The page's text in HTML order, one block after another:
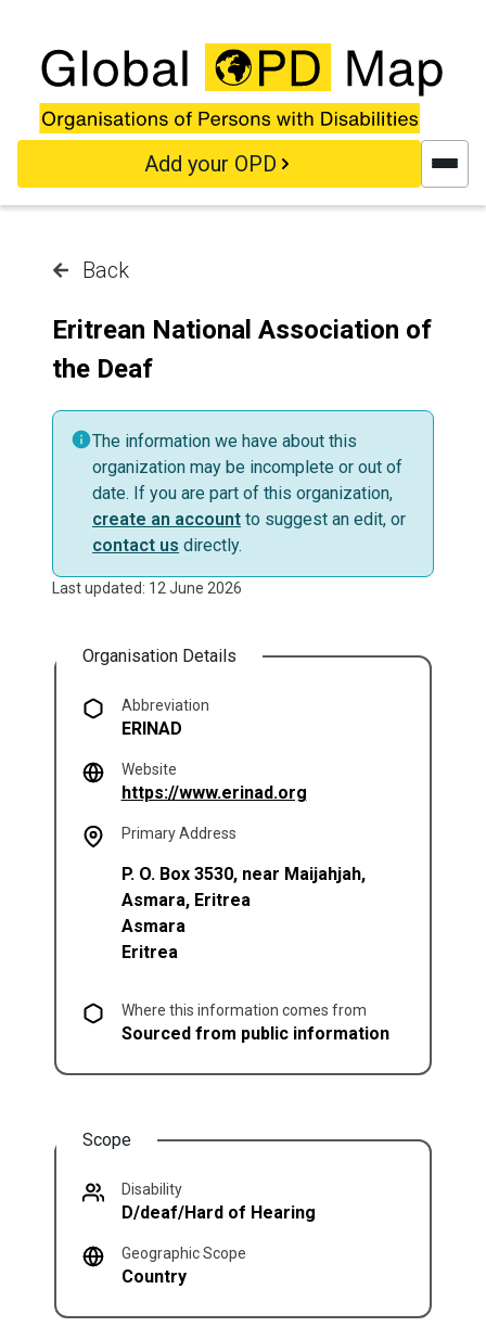
Add your OPD
Back
Eritrean National Association of
the Deaf
The information we have about this
organization may be incomplete or out of
date. If you are part of this organization,
create an account to suggest an edit, or
contact us directly.
Last updated: 12 June 2026
Organisation Details
Abbreviation
ERINAD
Website
https://www.erinad.org(opens in a new tab)
Primary Address
P. O. Box 3530, near Maijahjah,
Asmara, Eritrea
Asmara
Eritrea
Where this information comes from
Sourced from public information
Scope
Disability
D/deaf/Hard of Hearing
Geographic Scope
Country